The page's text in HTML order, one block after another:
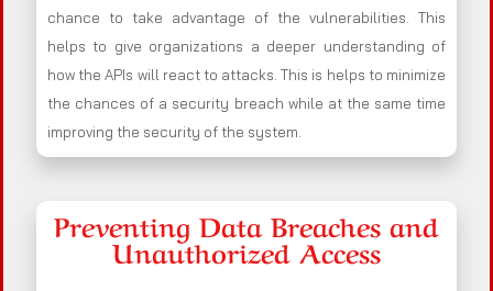
chance to take advantage of the vulnerabilities. This
helps to give organizations a deeper understanding of
how the APIs will react to attacks. This is helps to minimize
the chances of a security breach while at the same time
improving the security of the system.
Preventing Data Breaches and
Unauthorized Access